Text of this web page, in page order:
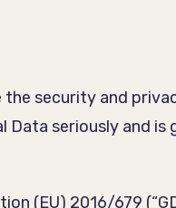
security and
seriously and
(EU) 2016/679